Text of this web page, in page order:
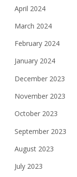
April 2024
March 2024
February 2024
January 2024
December 2023
November 2023
October 2023
September 2023
August 2023
July 2023